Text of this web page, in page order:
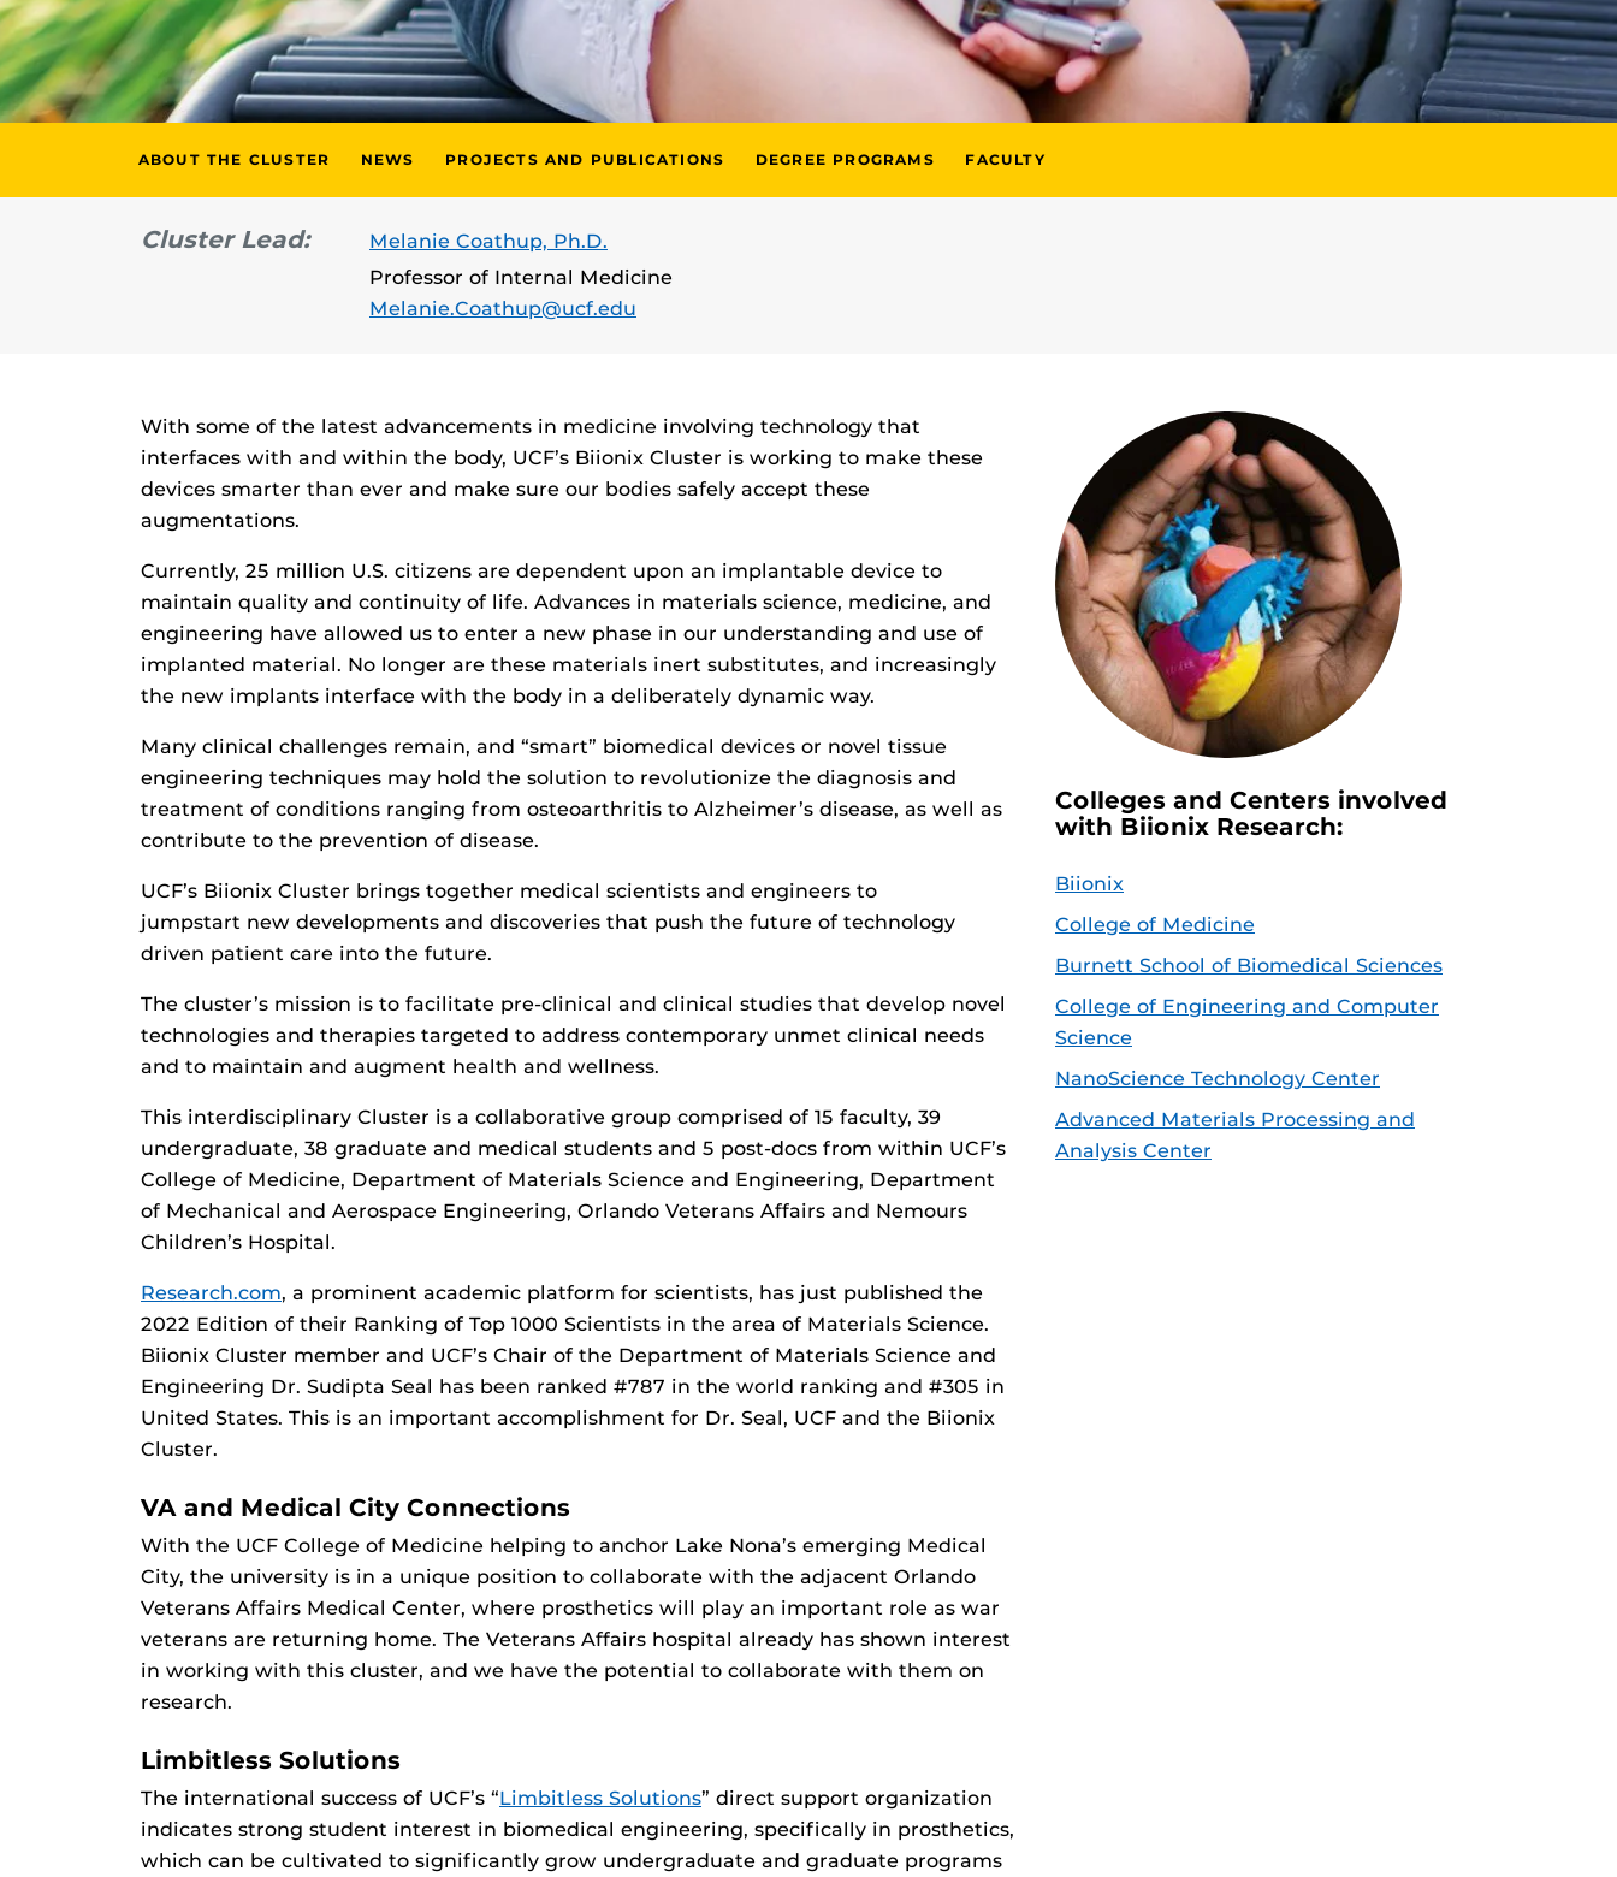
ABOUT THE CLUSTER NEWS PROJECTS AND PUBLICATIONS DEGREE PROGRAMS FACULTY
Cluster Lead:
Melanie Coathup, Ph.D.
Professor of Internal Medicine
Melanie.Coathup@ucf.edu
With some of the latest advancements in medicine involving technology that
interfaces with and within the body, UCF’s Biionix Cluster is working to make these
devices smarter than ever and make sure our bodies safely accept these
augmentations.
Currently, 25 million U.S. citizens are dependent upon an implantable device to
maintain quality and continuity of life. Advances in materials science, medicine, and
engineering have allowed us to enter a new phase in our understanding and use of
implanted material. No longer are these materials inert substitutes, and increasingly
the new implants interface with the body in a deliberately dynamic way.
Many clinical challenges remain, and “smart” biomedical devices or novel tissue
engineering techniques may hold the solution to revolutionize the diagnosis and
treatment of conditions ranging from osteoarthritis to Alzheimer’s disease, as well as
contribute to the prevention of disease.
UCF’s Biionix Cluster brings together medical scientists and engineers to
jumpstart new developments and discoveries that push the future of technology
driven patient care into the future.
The cluster’s mission is to facilitate pre-clinical and clinical studies that develop novel
technologies and therapies targeted to address contemporary unmet clinical needs
and to maintain and augment health and wellness.
This interdisciplinary Cluster is a collaborative group comprised of 15 faculty, 39
undergraduate, 38 graduate and medical students and 5 post-docs from within UCF’s
College of Medicine, Department of Materials Science and Engineering, Department
of Mechanical and Aerospace Engineering, Orlando Veterans Affairs and Nemours
Children’s Hospital.
Research.com, a prominent academic platform for scientists, has just published the
2022 Edition of their Ranking of Top 1000 Scientists in the area of Materials Science.
Biionix Cluster member and UCF’s Chair of the Department of Materials Science and
Engineering Dr. Sudipta Seal has been ranked #787 in the world ranking and #305 in
United States. This is an important accomplishment for Dr. Seal, UCF and the Biionix
Cluster.
VA and Medical City Connections
With the UCF College of Medicine helping to anchor Lake Nona’s emerging Medical
City, the university is in a unique position to collaborate with the adjacent Orlando
Veterans Affairs Medical Center, where prosthetics will play an important role as war
veterans are returning home. The Veterans Affairs hospital already has shown interest
in working with this cluster, and we have the potential to collaborate with them on
research.
Limbitless Solutions
The international success of UCF’s “Limbitless Solutions” direct support organization
indicates strong student interest in biomedical engineering, specifically in prosthetics,
which can be cultivated to significantly grow undergraduate and graduate programs
Colleges and Centers involved
with Biionix Research:
Biionix
College of Medicine
Burnett School of Biomedical Sciences
College of Engineering and Computer
Science
NanoScience Technology Center
Advanced Materials Processing and
Analysis Center